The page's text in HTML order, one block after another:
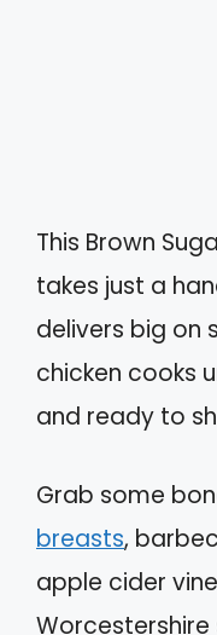
This Brown
takes just a
delivers big on
chicken cooks
and ready to
Grab some
breasts,
apple cider